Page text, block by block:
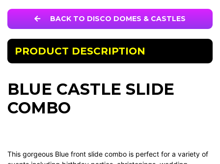
BACK TO DISCO DOMES & CASTLES
PRODUCT DESCRIPTION
BLUE CASTLE SLIDE
COMBO
This gorgeous Blue front slide combo is perfect for a variety of